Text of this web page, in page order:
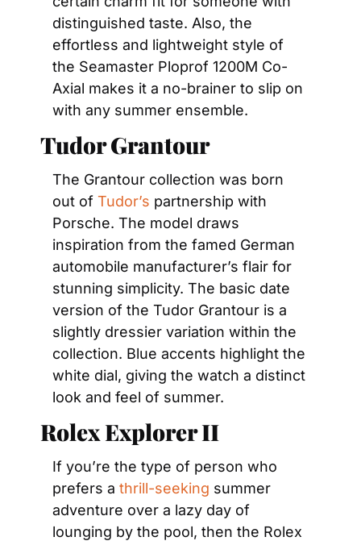
distinguished taste. Also, the
effortless and lightweight style of
the Seamaster Ploprof 1200M Co-
Axial makes it a no-brainer to slip on
with any summer ensemble.
Tudor Grantour
The Grantour collection was born
out of Tudor’s partnership with
Porsche. The model draws
inspiration from the famed German
automobile manufacturer’s flair for
stunning simplicity. The basic date
version of the Tudor Grantour is a
slightly dressier variation within the
collection. Blue accents highlight the
white dial, giving the watch a distinct
look and feel of summer.
Rolex Explorer II
If you’re the type of person who
prefers a thrill-seeking summer
adventure over a lazy day of
lounging by the pool, then the Rolex